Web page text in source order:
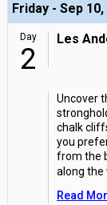
Friday - Sep 10,
Day
2
Les
Uncover
chalk
you
from the
along the
Read